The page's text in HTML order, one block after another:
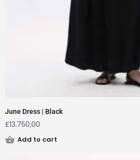
June Dress | Black
£13.750,00
Add to cart